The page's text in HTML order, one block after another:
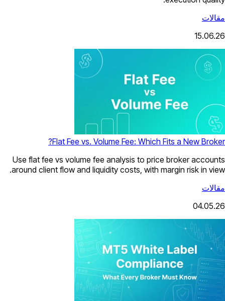
مقالات
15.06.26
Flat Fee vs. Volume Fee: Which Fits a New Broker?
Use flat fee vs volume fee analysis to price broker accounts
around client flow and liquidity costs, with margin risk in view.
مقالات
04.05.26